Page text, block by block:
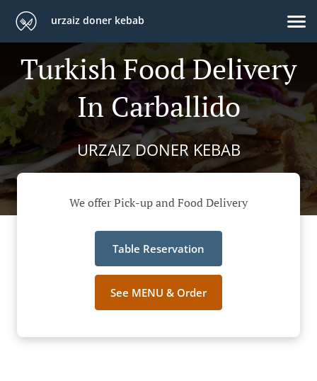
urzaiz doner kebab
Turkish Food Delivery
In Carballido
URZAIZ DONER KEBAB
We offer Pick-up and Food Delivery
Table Reservation
See MENU & Order